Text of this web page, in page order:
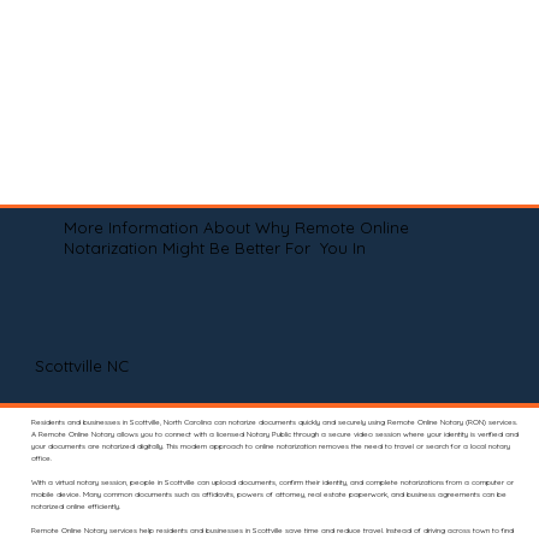
More Information About Why Remote Online
Notarization Might Be Better For You In
Scottville NC
Residents and businesses in Scottville, North Carolina can notarize documents quickly and securely using Remote Online Notary (RON) services.
A Remote Online Notary allows you to connect with a licensed Notary Public through a secure video session where your identity is verified and
your documents are notarized digitally. This modern approach to online notarization removes the need to travel or search for a local notary
office.
With a virtual notary session, people in Scottville can upload documents, confirm their identity, and complete notarizations from a computer or
mobile device. Many common documents such as affidavits, powers of attorney, real estate paperwork, and business agreements can be
notarized online efficiently.
Remote Online Notary services help residents and businesses in Scottville save time and reduce travel. Instead of driving across town to find